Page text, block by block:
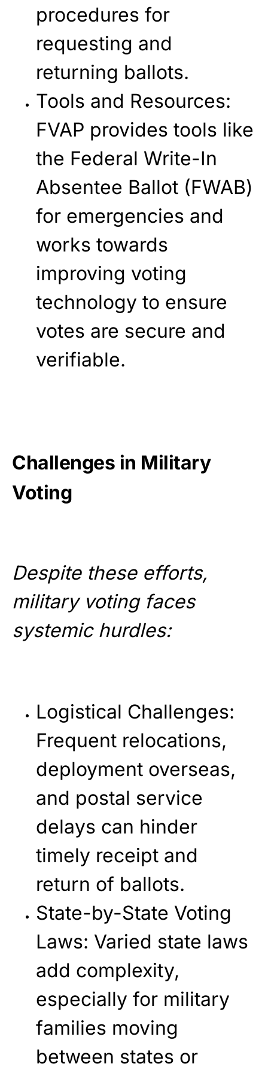
procedures for
requesting and
returning ballots.
Tools and Resources:
FVAP provides tools like
the Federal Write-In
Absentee Ballot (FWAB)
for emergencies and
works towards
improving voting
technology to ensure
votes are secure and
verifiable.
Challenges in Military
Voting
Despite these efforts,
military voting faces
systemic hurdles:
Logistical Challenges:
Frequent relocations,
deployment overseas,
and postal service
delays can hinder
timely receipt and
return of ballots.
State-by-State Voting
Laws: Varied state laws
add complexity,
especially for military
families moving
between states or